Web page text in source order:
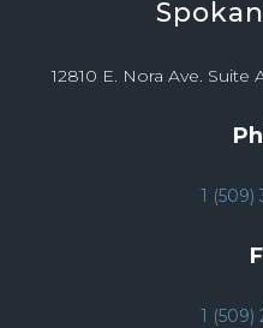
12810 E. Nora Ave. Suite
1 (509)
1 (509)